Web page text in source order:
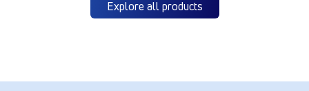
Explore all products